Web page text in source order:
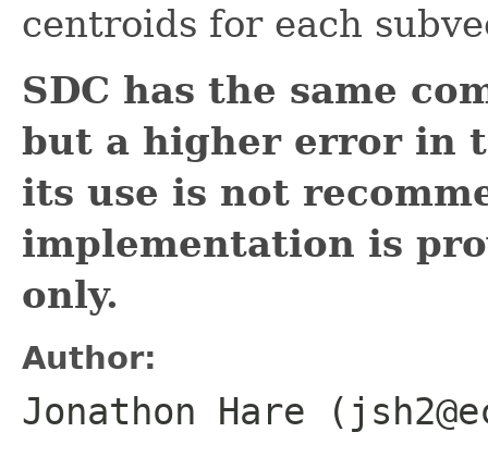
centroids for each
SDC has the same
but a higher error in
its use is not
implementation is
only.
Author:
Jonathon Hare